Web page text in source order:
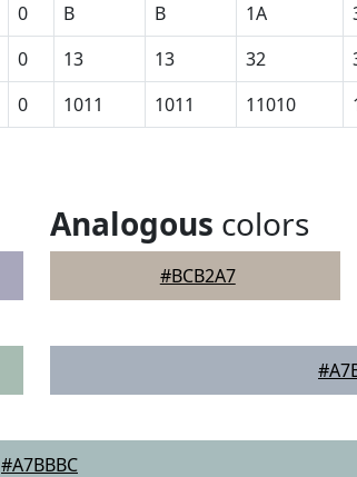
0 B B 1A
0 13 13 32
0 1011 1011 11010
Analogous colors
#BCB2A7
#A7BBBC